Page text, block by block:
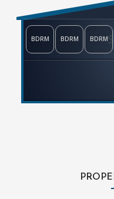
BDRM BDRM BDRM